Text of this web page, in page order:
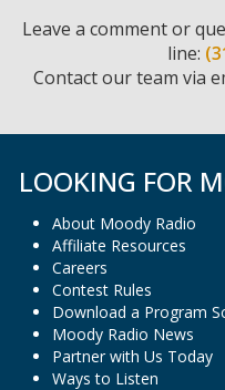
Leave a comment or
line:
Contact our team via
LOOKING FOR
About Moody Radio
Affiliate Resources
Careers
Contest Rules
Download a Program
Moody Radio News
Partner with Us Today
Ways to Listen